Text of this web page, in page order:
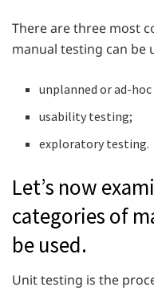
There are three most
manual testing can be
unplanned or ad-
usability testing;
exploratory testing.
Let’s now
categories of
be used.
Unit testing is the